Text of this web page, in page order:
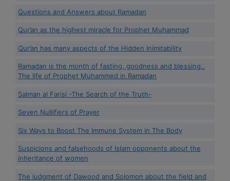
Questions and Answers about Ramadan
Qur’an as the highest miracle for Prophet Muhammad
Qur’an has many aspects of the Hidden Inimitability
Ramadan is the month of fasting, goodness and blessing..
The life of Prophet Muhammed in Ramadan
Salman al Farisi -The Search of the Truth-
Seven Nullifiers of Prayer
Six Ways to Boost The Immune System in The Body
Suspicions and falsehoods of Islam opponents about the
inheritance of women
The judgment of Dawood and Solomon about the field and